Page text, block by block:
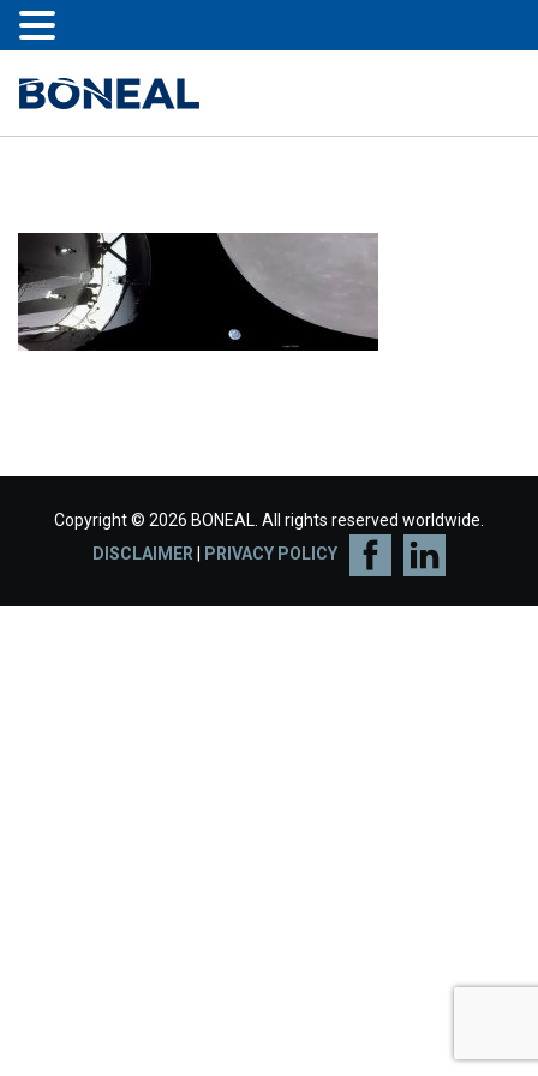
Copyright © 2026 BONEAL. All rights reserved worldwide.
DISCLAIMER
PRIVACY POLICY